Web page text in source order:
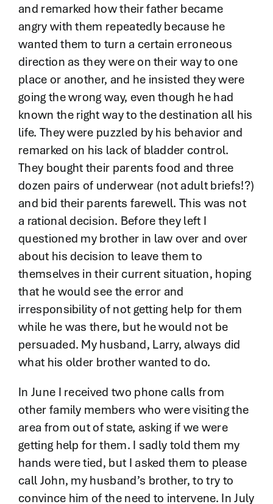
and remarked how their father became
angry with them repeatedly because he
wanted them to turn a certain erroneous
direction as they were on their way to one
place or another, and he insisted they were
going the wrong way, even though he had
known the right way to the destination all his
life. They were puzzled by his behavior and
remarked on his lack of bladder control.
They bought their parents food and three
dozen pairs of underwear (not adult briefs!?)
and bid their parents farewell. This was not
a rational decision. Before they left I
questioned my brother in law over and over
about his decision to leave them to
themselves in their current situation, hoping
that he would see the error and
irresponsibility of not getting help for them
while he was there, but he would not be
persuaded. My husband, Larry, always did
what his older brother wanted to do.
In June I received two phone calls from
other family members who were visiting the
area from out of state, asking if we were
getting help for them. I sadly told them my
hands were tied, but I asked them to please
call John, my husband’s brother, to try to
convince him of the need to intervene. In July